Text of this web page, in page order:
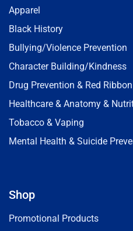
Apparel
Black History
Bullying/Violence Prevention
Character Building/Kindness
Drug Prevention & Red
Healthcare & Anatomy &
Tobacco & Vaping
Mental Health & Suicide
Shop
Promotional Products